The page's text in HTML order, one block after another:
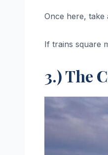
Once here,
If trains square
3.) The